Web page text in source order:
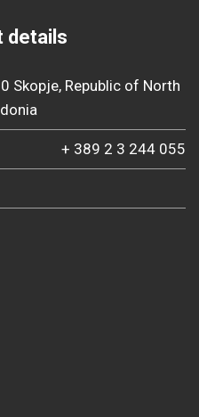
details
Skopje, Republic of North
+ 389 2 3 244 055